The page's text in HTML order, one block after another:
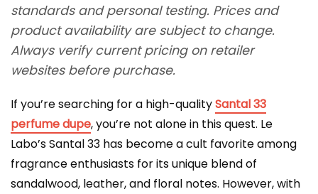
standards and personal testing. Prices and
product availability are subject to change.
Always verify current pricing on retailer
websites before purchase.
If you’re searching for a high-qualitySantal 33
perfume dupe, you’re not alone in this quest. Le
Labo’s Santal 33 has become a cult favorite among
fragrance enthusiasts for its unique blend of
sandalwood, leather, and floral notes. However, with